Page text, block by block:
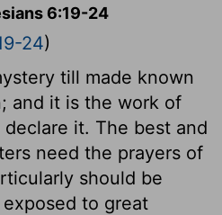
6:19-24
24)
till made known
and it is the work of
it. The best and
need the prayers of
should be
to great